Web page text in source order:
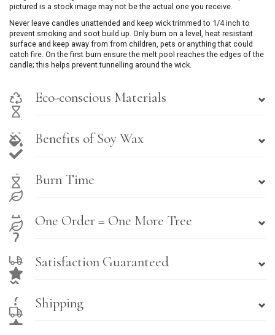
pictured is a stock image may not be the actual one you receive.
Never leave candles unattended and keep wick trimmed to 1/4 inch to
prevent smoking and soot build up. Only burn on a level, heat resistant
surface and keep away from from children, pets or anything that could
catch fire. On the first burn ensure the melt pool reaches the edges of the
candle; this helps prevent tunnelling around the wick.
Eco-conscious Materials
Benefits of Soy Wax
Burn Time
One Order = One More Tree
Satisfaction Guaranteed
Shipping